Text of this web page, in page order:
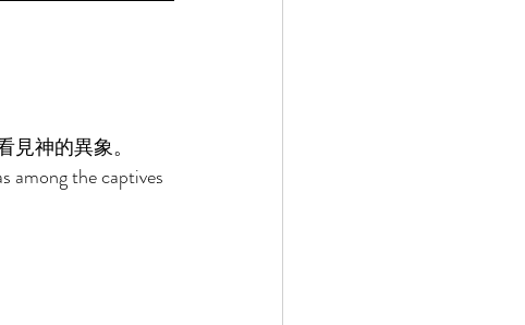
神的異象。
among the captives